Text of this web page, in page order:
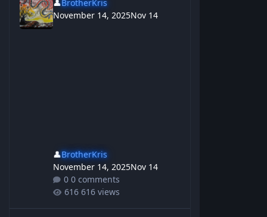
👤BrotherKris
November 14, 2025Nov 14
👤BrotherKris
November 14, 2025Nov 14
0 comments
616 views